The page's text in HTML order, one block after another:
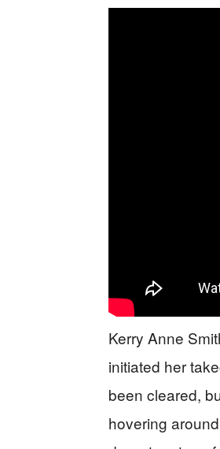
Kerry Anne
initiated her
been cleared,
hovering